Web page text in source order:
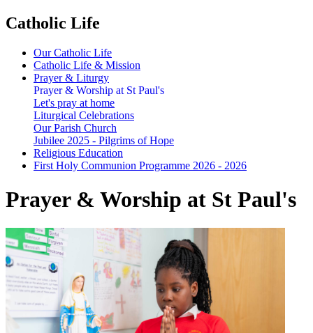
Catholic Life
Our Catholic Life
Catholic Life & Mission
Prayer & Liturgy
Prayer & Worship at St Paul's
Let's pray at home
Liturgical Celebrations
Our Parish Church
Jubilee 2025 - Pilgrims of Hope
Religious Education
First Holy Communion Programme 2026 - 2026
Prayer & Worship at St Paul's